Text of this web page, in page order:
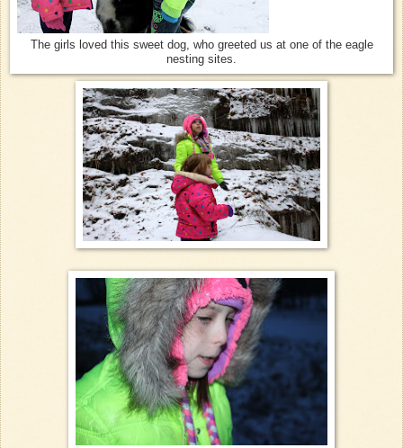
The girls loved this sweet dog, who greeted us at one of the eagle
nesting sites.